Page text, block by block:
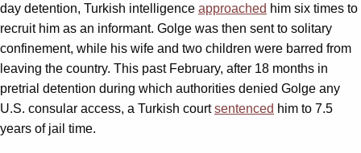
day detention, Turkish intelligence approached him six times to
recruit him as an informant. Golge was then sent to solitary
confinement, while his wife and two children were barred from
leaving the country. This past February, after 18 months in
pretrial detention during which authorities denied Golge any
U.S. consular access, a Turkish courtsentenced him to 7.5
years of jail time.